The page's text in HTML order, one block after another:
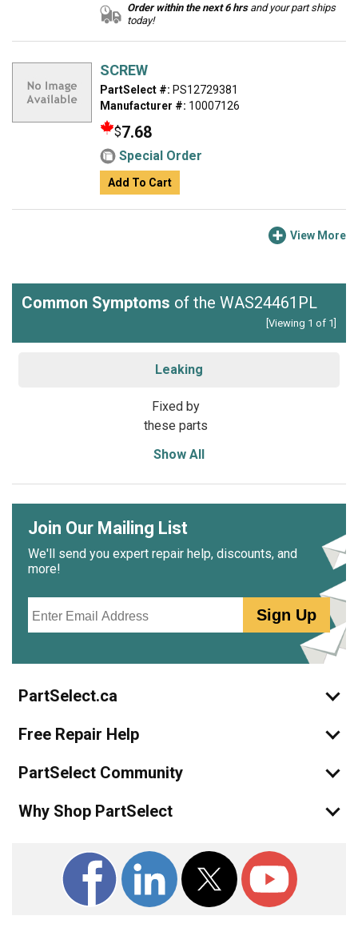
Order within the next 6 hrsand your part ships
today!
SCREW
PartSelect #: PS12729381
Manufacturer #: 10007126
$7.68
Special Order
Add To Cart
View More
Common Symptoms of the WAS24461PL
[Viewing 1 of 1]
Leaking
Fixed by
these parts
Show All
Join Our Mailing List
We'll send you expert repair help, discounts, and
more!
Sign Up
PartSelect.ca
Free Repair Help
PartSelect Community
Why Shop PartSelect